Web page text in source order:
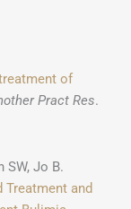
of
Pract Res.
SW, Jo B.
Treatment and